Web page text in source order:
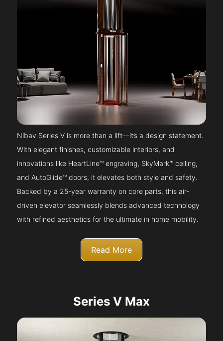
Nibav Series V is more than a lift—it’s a design statement.
With elegant finishes, customizable interiors, and
innovations like HeartLine™ engraving, SkyMark™ ceiling,
and AutoGlide™ doors, it elevates both style and safety.
Backed by a 25-year warranty on core parts, this air-
driven elevator seamlessly blends advanced technology
with refined aesthetics for the ultimate in home mobility.
Read More
Series V Max